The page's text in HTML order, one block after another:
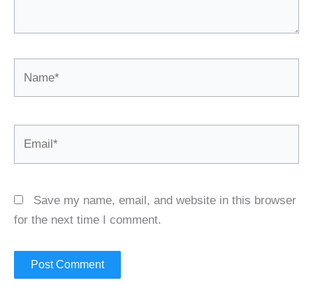
Save my name, email, and website in this browser
for the next time I comment.